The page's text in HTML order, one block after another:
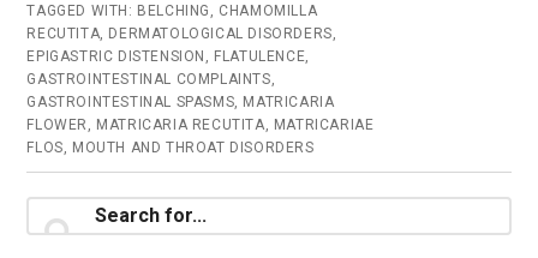
TAGGED WITH: BELCHING
CHAMOMILLA
RECUTITA DERMATOLOGICAL DISORDERS
EPIGASTRIC DISTENSION
FLATULENCE
GASTROINTESTINAL COMPLAINTS
GASTROINTESTINAL SPASMS MATRICARIA
FLOWER
MATRICARIA RECUTITA
MATRICARIAE
FLOS
MOUTH AND THROAT DISORDERS
Primary
for...